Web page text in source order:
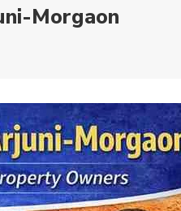
Morgaon